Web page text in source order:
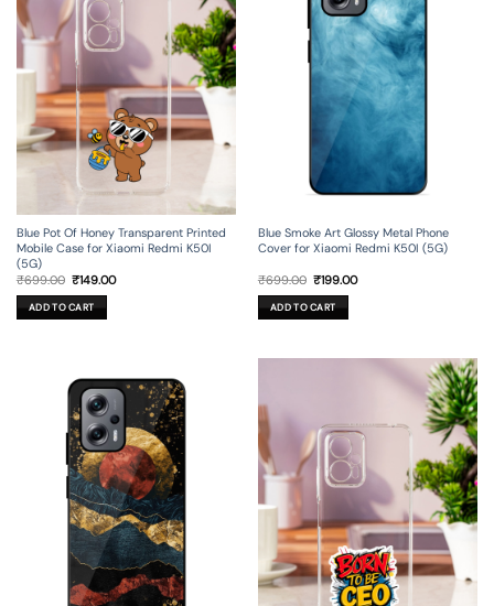
Blue Pot Of Honey Transparent Printed
Mobile Case for Xiaomi Redmi K50I
(5G)
₹699.00 Original
was:
₹699.00.
₹149.00Current
ADD TO CART
Blue Smoke Art Glossy Metal Phone
Cover for Xiaomi Redmi K50I (5G)
₹699.00 Original
was:
₹699.00.
₹199.00Current
ADD TO CART